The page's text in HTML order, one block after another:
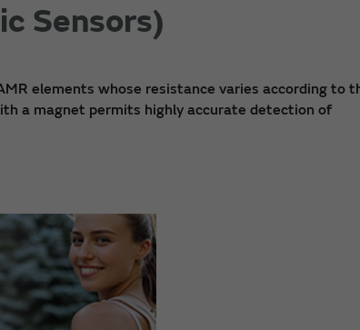
Sensors)
elements whose resistance varies according to
a magnet permits highly accurate detection of